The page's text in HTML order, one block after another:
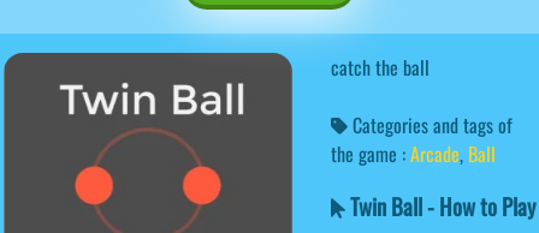
catch the ball
Categories and tags of
the game :Arcade, Ball
Twin Ball - How to Play